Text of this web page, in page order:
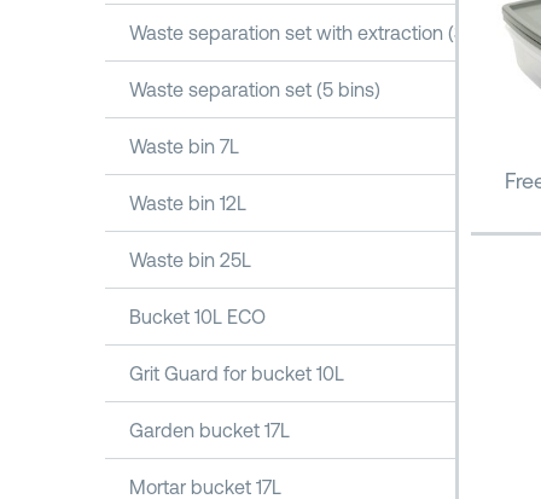
Waste separation set with extraction (3 bins)
Waste separation set (5 bins)
Waste bin 7L
Waste bin 12L
Waste bin 25L
Bucket 10L ECO
Grit Guard for bucket 10L
Garden bucket 17L
Mortar bucket 17L